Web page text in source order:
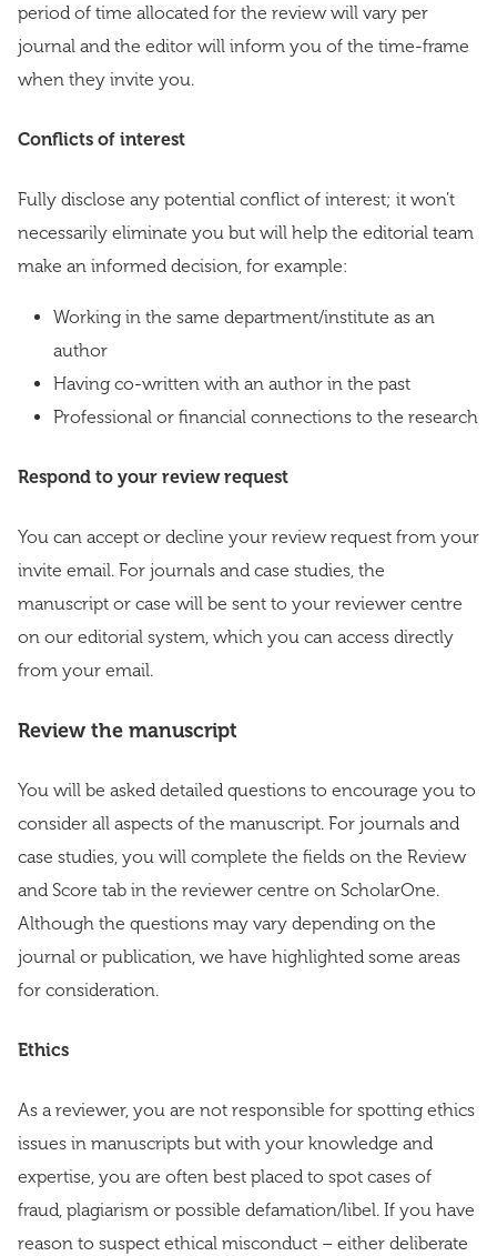
period of time allocated for the review will vary per
journal and the editor will inform you of the time-frame
when they invite you.
Conflicts of interest
Fully disclose any potential conflict of interest; it won’t
necessarily eliminate you but will help the editorial team
make an informed decision, for example:
Working in the same department/institute as an
author
Having co-written with an author in the past
Professional or financial connections to the research
Respond to your review request
You can accept or decline your review request from your
invite email. For journals and case studies, the
manuscript or case will be sent to your reviewer centre
on our editorial system, which you can access directly
from your email.
Review the manuscript
You will be asked detailed questions to encourage you to
consider all aspects of the manuscript. For journals and
case studies, you will complete the fields on the Review
and Score tab in the reviewer centre on ScholarOne.
Although the questions may vary depending on the
journal or publication, we have highlighted some areas
for consideration.
Ethics
As a reviewer, you are not responsible for spotting ethics
issues in manuscripts but with your knowledge and
expertise, you are often best placed to spot cases of
fraud, plagiarism or possible defamation/libel. If you have
reason to suspect ethical misconduct – either deliberate